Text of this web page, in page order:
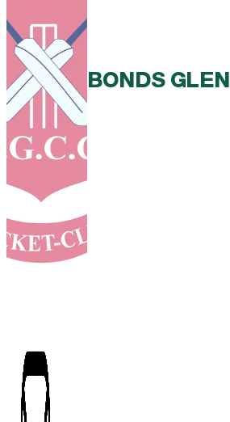
BONDS GLEN